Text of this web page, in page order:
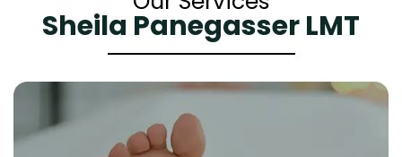
Sheila Panegasser LMT